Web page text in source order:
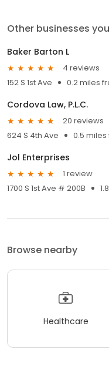
Other businesses
Baker Barton L
4 reviews
152 S 1st Ave
0.2 miles
Cordova Law, P.L.C.
20 reviews
624 S 4th Ave
0.5
Jol Enterprises
1 review
1700 S 1st Ave # 200B
Browse nearby
Healthcare